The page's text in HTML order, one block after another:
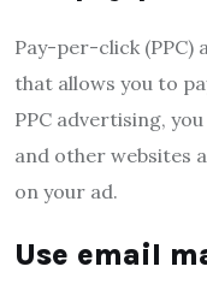
Pay-per-click
that allows you to
PPC advertising,
and other websites
on your ad.
Use email